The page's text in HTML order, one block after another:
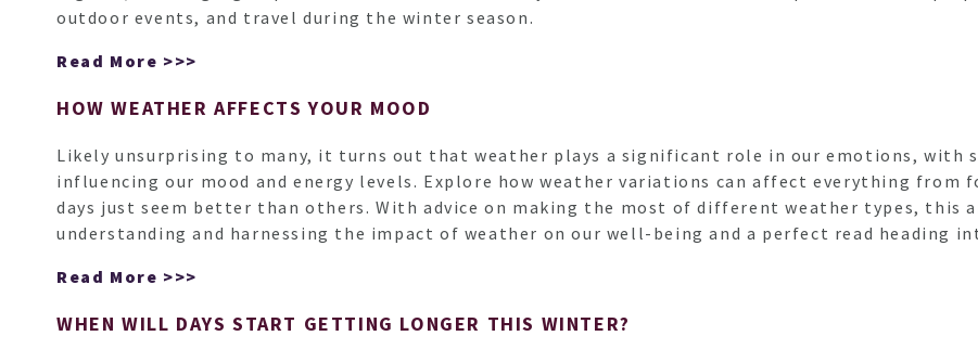
outdoor events, and travel during the winter season.
Read More >>>
HOW WEATHER AFFECTS YOUR MOOD
Likely unsurprising to many, it turns out that weather plays a significant role in our emotions,
influencing our mood and energy levels. Explore how weather variations can affect everything from
days just seem better than others. With advice on making the most of different weather types, this
understanding and harnessing the impact of weather on our well-being and a perfect read heading
Read More >>>
WHEN WILL DAYS START GETTING LONGER THIS WINTER?